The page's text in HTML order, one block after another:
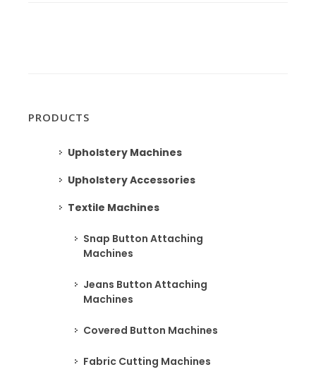
PRODUCTS
Upholstery Machines
Upholstery Accessories
Textile Machines
Snap Button Attaching
Machines
Jeans Button Attaching
Machines
Covered Button Machines
Fabric Cutting Machines